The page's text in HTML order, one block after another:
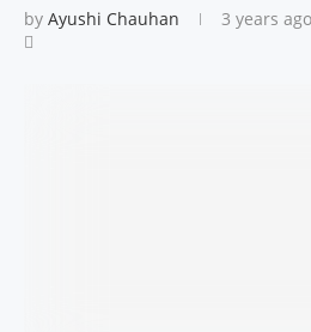
by Ayushi Chauhan 3 years ago